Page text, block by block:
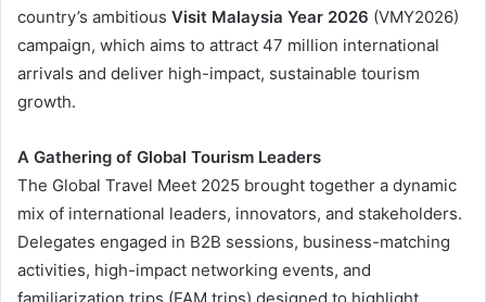
country’s ambitious Visit Malaysia Year 2026 (VMY2026)
campaign, which aims to attract 47 million international
arrivals and deliver high-impact, sustainable tourism
growth.
A Gathering of Global Tourism Leaders
The Global Travel Meet 2025 brought together a dynamic
mix of international leaders, innovators, and stakeholders.
Delegates engaged in B2B sessions, business-matching
activities, high-impact networking events, and
familiarization trips (FAM trips) designed to highlight